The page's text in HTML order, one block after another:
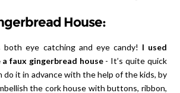
House:
both eye catching and eye candy!
I used
faux gingerbread house- It’s quite quick
do it in advance with the help of the kids, by
the cork house with buttons, ribbon,